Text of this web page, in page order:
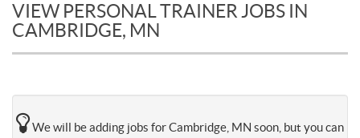
VIEW PERSONAL TRAINER JOBS IN
CAMBRIDGE, MN
We will be adding jobs for Cambridge, MN soon, but you can